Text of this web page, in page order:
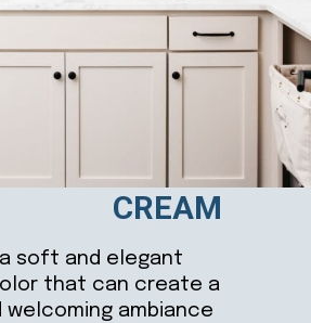
soft and elegant
that can create a
welcoming ambiance
CREAM